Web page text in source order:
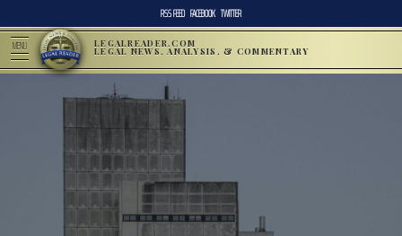
RSS FEED FACEBOOK TWITTER
MENU LEGALREADER.COM
LEGAL NEWS, ANALYSIS, & COMMENTARY